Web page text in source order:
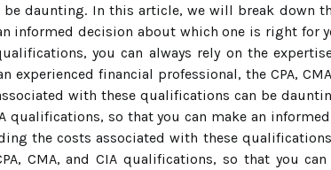
daunting. In this article, we will break down
informed decision about which one is right for
you can always rely on the
experienced financial professional, the CPA,
with these qualifications can be
qualifications, so that you can make an
the costs associated with these
CMA, and CIA qualifications, so that you can